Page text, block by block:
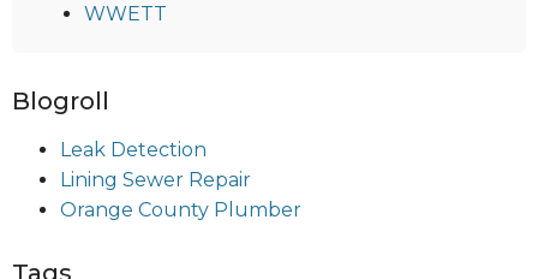
WWETT
Blogroll
Leak Detection
Lining Sewer Repair
Orange County Plumber
Tags